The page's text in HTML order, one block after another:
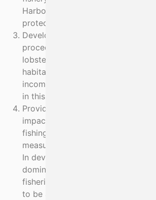
Harbour Porpoise and Bottle Nose
protected under the Habitats
Develop sustainable fishery
procedures for the endangered
lobster which is a key species of
habitat in the area. This will at
income to the local economy and
in this value through stock
Provide for a socially inclusive
impact to low impact fisheries by
fishing industry in projects to
measure the benefits of the
In developing a new fishery plan
domino of negative consequences
fisheries due to fishing effort
to be avoided.